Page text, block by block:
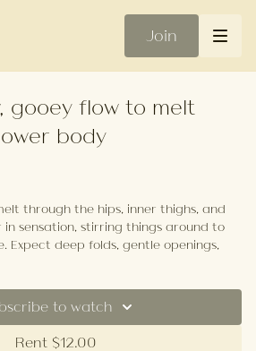
Join
gooey flow to melt
body
through the hips, inner thighs, and
in sensation, stirring things around to
Expect deep folds, gentle openings,
the edges. No hurry, just soft
fluid.
to watch
Rent $12.00